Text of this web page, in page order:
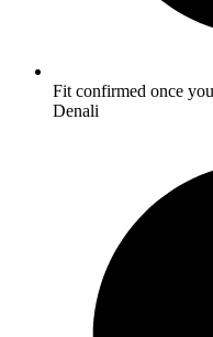
Fit confirmed once
Denali